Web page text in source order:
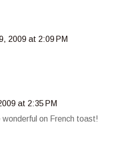
2009 at 2:09 PM
at 2:35 PM
wonderful on French toast!